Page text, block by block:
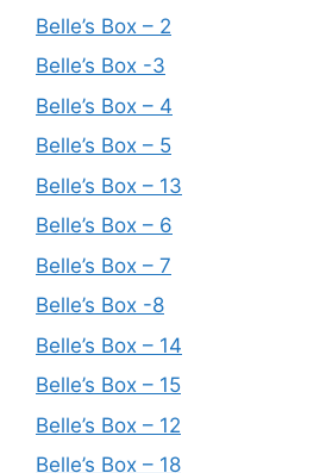
Belle’s Box – 2
Belle’s Box -3
Belle’s Box – 4
Belle’s Box – 5
Belle’s Box – 13
Belle’s Box – 6
Belle’s Box – 7
Belle’s Box -8
Belle’s Box – 14
Belle’s Box – 15
Belle’s Box – 12
Belle’s Box – 18